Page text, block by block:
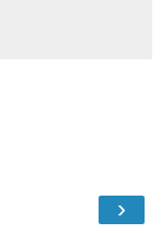
›